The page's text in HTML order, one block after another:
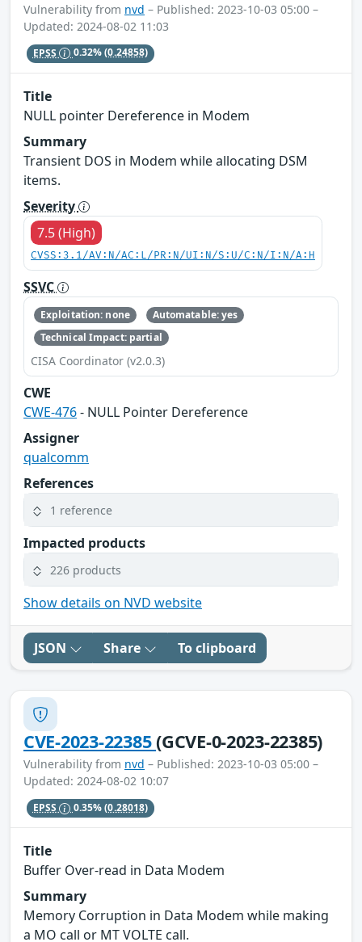
Vulnerability from nvd – Published: 2023-10-03 05:00 –
Updated: 2024-08-02 11:03
EPSS 0.32%(0.24858)
Title
NULL pointer Dereference in Modem
Summary
Transient DOS in Modem while allocating DSM
items.
Severity
7.5 (High)
CVSS:3.1/AV:N/AC:L/PR:N/UI:N/S:U/C:N/I:N/A:H
SSVC
Exploitation: none
Automatable: yes
Technical Impact: partial
CISA Coordinator (v2.0.3)
CWE
CWE-476- NULL Pointer Dereference
Assigner
qualcomm
References
1 reference
Impacted products
226 products
Show details on NVD website
JSON Share To clipboard
CVE-2023-22385(GCVE-0-2023-22385)
Vulnerability from nvd – Published: 2023-10-03 05:00 –
Updated: 2024-08-02 10:07
EPSS 0.35%(0.28018)
Title
Buffer Over-read in Data Modem
Summary
Memory Corruption in Data Modem while making
a MO call or MT VOLTE call.